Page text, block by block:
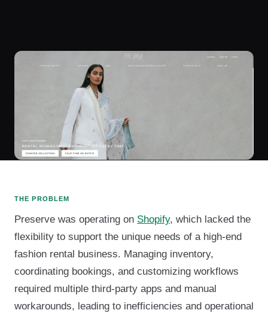
THE PROBLEM
Preserve was operating on Shopify, which lacked the
flexibility to support the unique needs of a high-end
fashion rental business. Managing inventory,
coordinating bookings, and customizing workflows
required multiple third-party apps and manual
workarounds, leading to inefficiencies and operational